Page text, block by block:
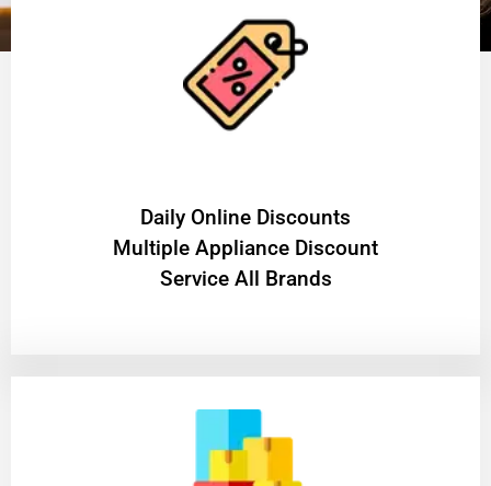
​Daily Online Discounts
Multiple Appliance Discount
Service All Brands